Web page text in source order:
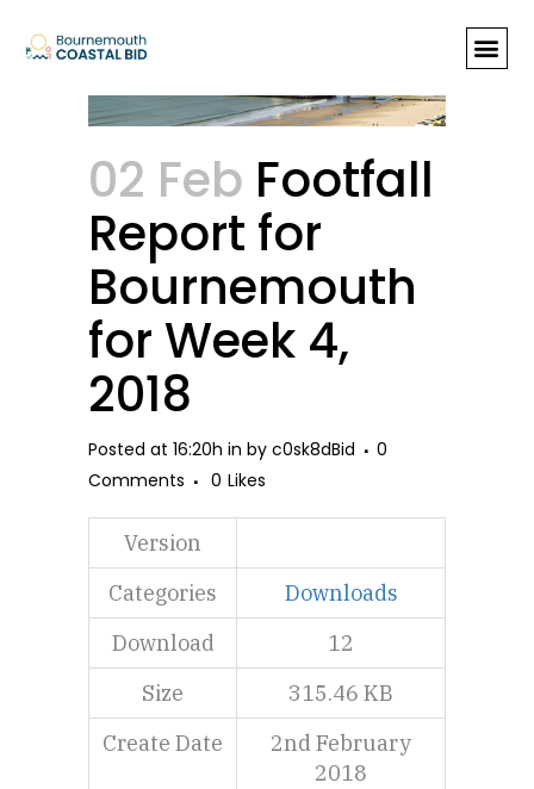
02 Feb Footfall
Report for
Bournemouth
for Week 4,
2018
Posted at 16:20h in by c0sk8dBid
0
Comments
0 Likes
Version
Categories
Downloads
Download
12
Size
315.46 KB
Create Date
2nd February
2018